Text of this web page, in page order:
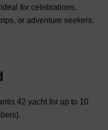
for celebrations,
or adventure seekers.
42 yacht for up to 10